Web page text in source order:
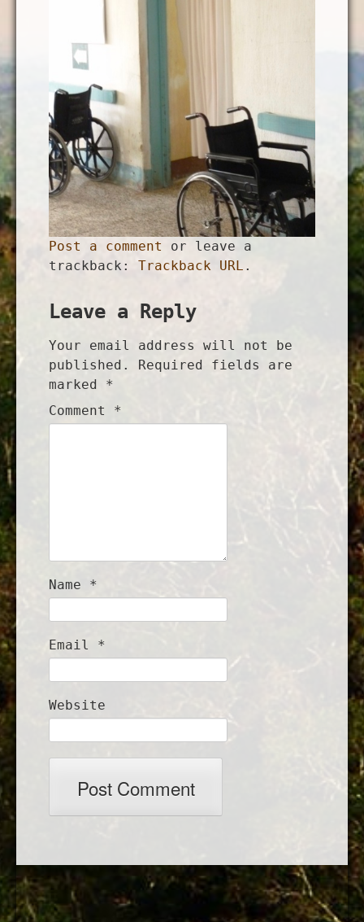
Post a comment
or leave a
trackback: Trackback URL .
Leave a Reply
Your email address will not be
published.
Required fields are
marked *
Comment *
Name *
Email *
Website